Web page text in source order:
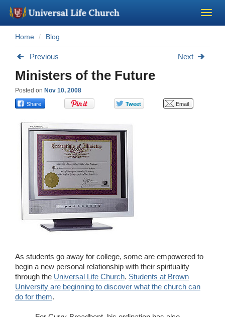
Become a Minister
About Us - Chapel
Perform a Wedding
Minister Training
Marriage Laws
Blog
FAQ / Contact
Home Blog
Previous Next
Ministers of the Future
Posted on Nov 10, 2008
As students go away for college, some are empowered to
begin a new personal relationship with their spirituality
through the Universal Life Church. Students at Brown
University are beginning to discover what the church can
do for them.